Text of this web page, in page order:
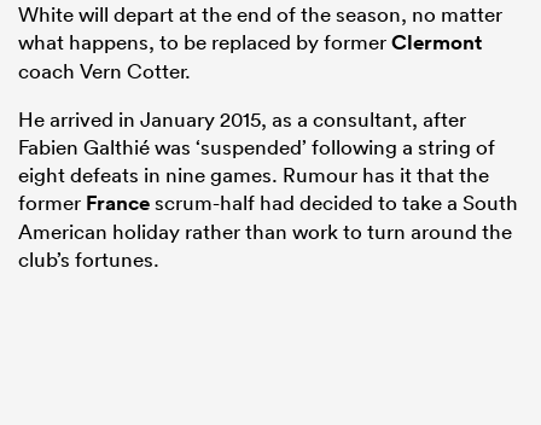
White will depart at the end of the season, no matter
what happens, to be replaced by formerClermont
coach Vern Cotter.
He arrived in January 2015, as a consultant, after
Fabien Galthié was ‘suspended’ following a string of
eight defeats in nine games. Rumour has it that the
former Francescrum-half had decided to take a South
American holiday rather than work to turn around the
club’s fortunes.